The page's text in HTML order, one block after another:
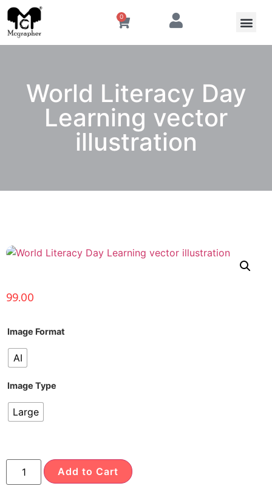
0
World Literacy Day
Learning vector
illustration
99.00
Image Format
AI
Image Type
Large
Add to Cart